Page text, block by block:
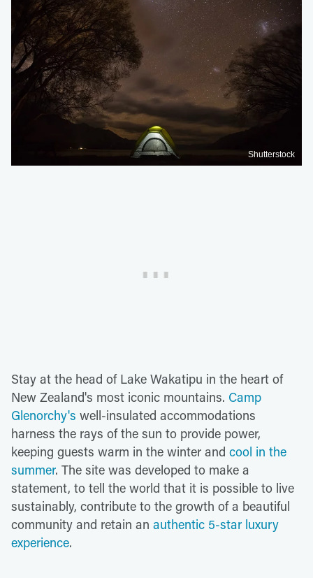
Shutterstock
Stay at the head of Lake Wakatipu in the heart of
New Zealand's most iconic mountains. Camp
Glenorchy's well-insulated accommodations
harness the rays of the sun to provide power,
keeping guests warm in the winter and cool in the
summer. The site was developed to make a
statement, to tell the world that it is possible to live
sustainably, contribute to the growth of a beautiful
community and retain an authentic 5-star luxury
experience.